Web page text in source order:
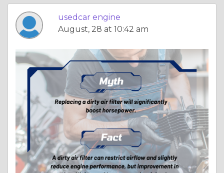
usedcar engine
August, 28 at 10:42 am